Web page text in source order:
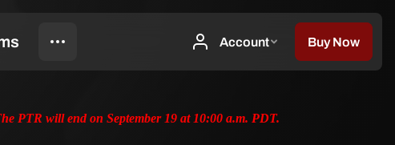
PTR will end on September 19 at 10:00 a.m. PDT.